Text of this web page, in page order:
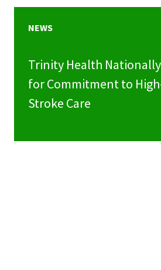
NEWS
Trinity Health
for Commitment to
Stroke Care